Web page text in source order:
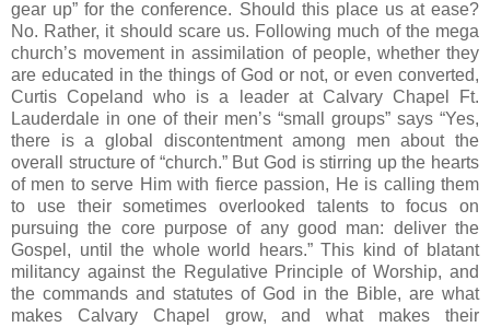
gear up” for the conference. Should this place us at ease?
No. Rather, it should scare us. Following much of the mega
church’s movement in assimilation of people, whether they
are educated in the things of God or not, or even converted,
Curtis Copeland who is a leader at Calvary Chapel Ft.
Lauderdale in one of their men’s “small groups” says “Yes,
there is a global discontentment among men about the
overall structure of “church.” But God is stirring up the hearts
of men to serve Him with fierce passion, He is calling them
to use their sometimes overlooked talents to focus on
pursuing the core purpose of any good man: deliver the
Gospel, until the whole world hears.” This kind of blatant
militancy against the Regulative Principle of Worship, and
the commands and statutes of God in the Bible, are what
makes Calvary Chapel grow, and what makes their